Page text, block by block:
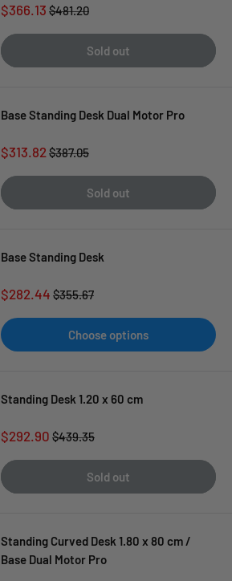
Sale
$366.13 Regular
$481.20
Sold out
Base Standing Desk Dual Motor Pro
Sale
$313.82 Regular
$387.05
Sold out
Base Standing Desk
Sale
$282.44 Regular
$355.67
Choose options
Standing Desk 1.20 x 60 cm
Sale
$292.90 Regular
$439.35
Sold out
Standing Curved Desk 1.80 x 80 cm /
Base Dual Motor Pro